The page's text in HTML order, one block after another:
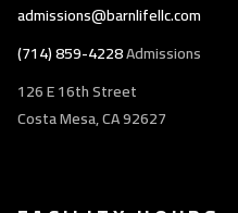
admissions@barnlifellc.com
(714) 859-4228Admissions
126 E 16th Street
Costa Mesa, CA 92627